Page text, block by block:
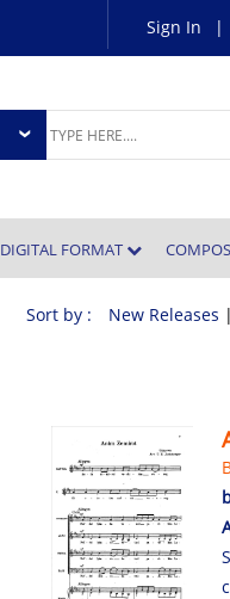
Sign In |
DIGITAL FORMAT
Sort by : New Releases |